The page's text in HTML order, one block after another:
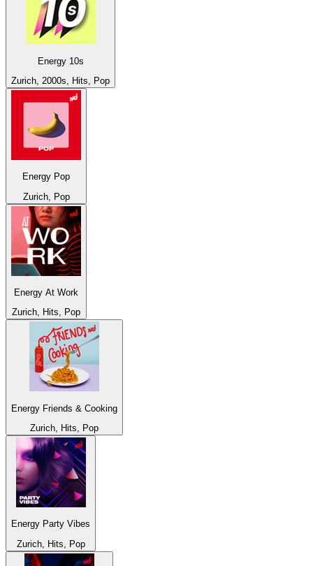
Energy 10s
Zurich, 2000s, Hits, Pop
Energy Pop
Zurich, Pop
Energy At Work
Zurich, Hits, Pop
Energy Friends & Cooking
Zurich, Hits, Pop
Energy Party Vibes
Zurich, Hits, Pop